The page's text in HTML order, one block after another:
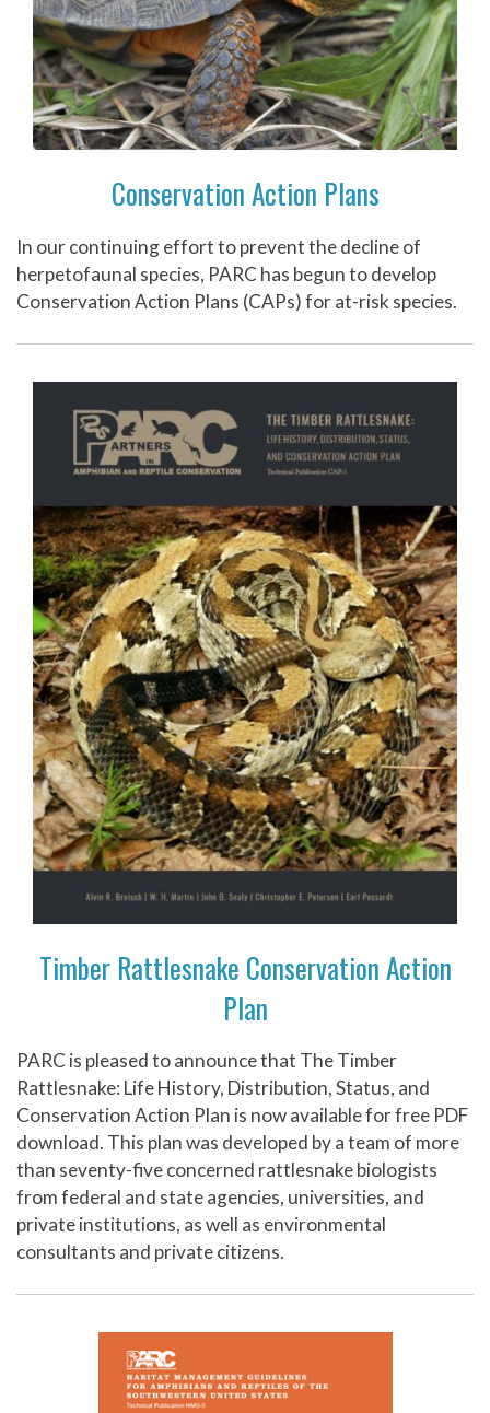
Conservation Action Plans
In our continuing effort to prevent the decline of
herpetofaunal species, PARC has begun to develop
Conservation Action Plans (CAPs) for at-risk species.
Timber Rattlesnake Conservation Action
Plan
PARC is pleased to announce that The Timber
Rattlesnake: Life History, Distribution, Status, and
Conservation Action Plan is now available for free PDF
download. This plan was developed by a team of more
than seventy-five concerned rattlesnake biologists
from federal and state agencies, universities, and
private institutions, as well as environmental
consultants and private citizens.